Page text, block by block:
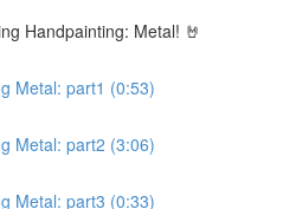
Handpainting: Metal! 🤘
Metal: part1 (0:53)
Metal: part2 (3:06)
Metal: part3 (0:33)